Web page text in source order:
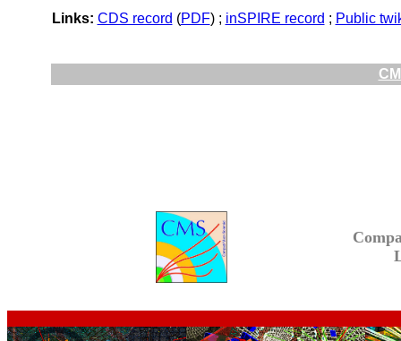
Links: CDS record (PDF) ; inSPIRE record ; Public